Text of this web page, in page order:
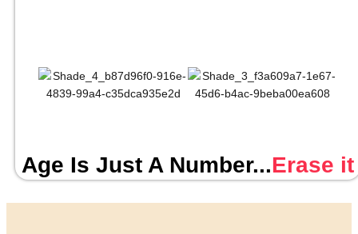
Age Is Just A Number...Erase it